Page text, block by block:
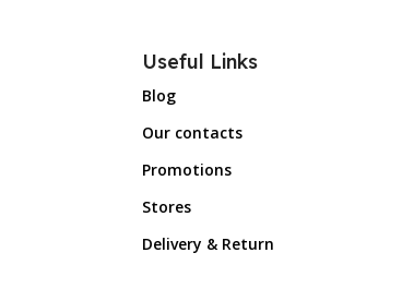
Useful Links
Blog
Our contacts
Promotions
Stores
Delivery & Return